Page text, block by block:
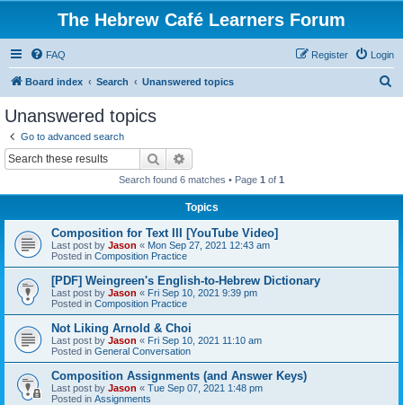
The Hebrew Café Learners Forum
FAQ Login
Register
Board index Search Unanswered topics
Unanswered topics
Go to advanced search
Search
Search found 6 matches • Page 1 of 1
Topics
Composition for Text III [YouTube Video]
Last post by Jason « Mon Sep 27, 2021 12:43 am
Posted in Composition Practice
[PDF] Weingreen's English-to-Hebrew Dictionary
Last post by Jason « Fri Sep 10, 2021 9:39 pm
Posted in Composition Practice
Not Liking Arnold & Choi
Last post by Jason « Fri Sep 10, 2021 11:10 am
Posted in General Conversation
Composition Assignments (and Answer Keys)
Last post by Jason « Tue Sep 07, 2021 1:48 pm
Posted in Assignments